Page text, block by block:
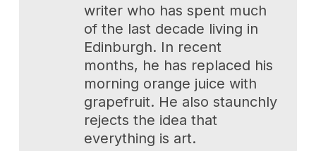
writer who has spent much
of the last decade living in
Edinburgh. In recent
months, he has replaced his
morning orange juice with
grapefruit. He also staunchly
rejects the idea that
everything is art.